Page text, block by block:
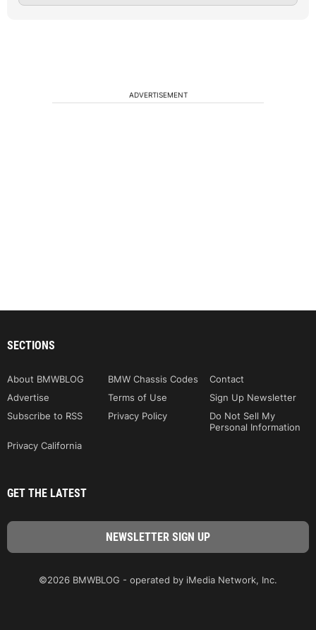
ADVERTISEMENT
SECTIONS
About BMWBLOG BMW Chassis Codes
Contact
Advertise
Terms of Use
Sign Up Newsletter
Subscribe to RSS
Privacy Policy
Do Not Sell My
Personal Information
Privacy California
GET THE LATEST
©2026 BMWBLOG - operated by iMedia Network, Inc.